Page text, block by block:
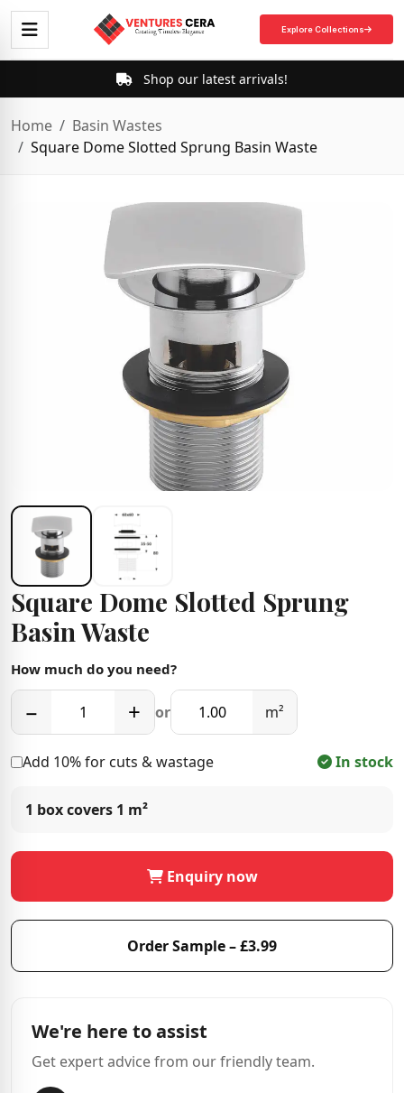
Explore Collections
Shop our latest arrivals!
Home
Basin Wastes
Square Dome Slotted Sprung Basin Waste
Square Dome Slotted Sprung
Basin Waste
How much do you need?
− + or m²
Add 10% for cuts & wastage In stock
1 box covers 1 m²
Enquiry now
Order Sample – £3.99
We're here to assist
Get expert advice from our friendly team.